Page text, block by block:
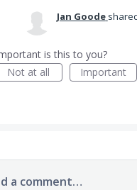
Jan Goode
is this to you?
Not at all
Important
a comment…